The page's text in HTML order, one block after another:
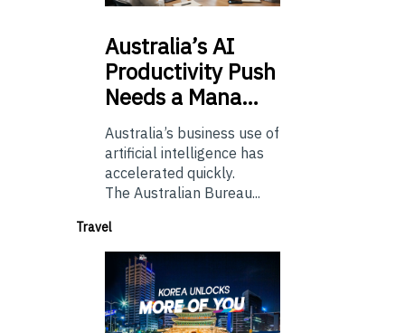
Australia’sAI
Productivity Push
Needs a Mana…
Australia’s business use of
artificial intelligence has
accelerated quickly.
The Australian Bureau...
Travel